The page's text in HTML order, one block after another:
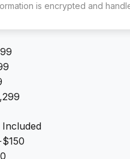
is encrypted and
Included